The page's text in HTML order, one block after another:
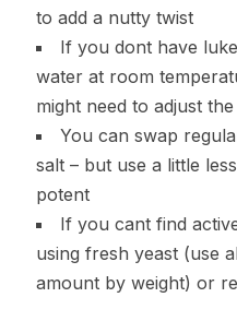
to add a nutty twist
If you dont have
water at room
might need to adjust
You can swap
salt – but use a little
potent
If you cant find
using fresh yeast (use
amount by weight) or